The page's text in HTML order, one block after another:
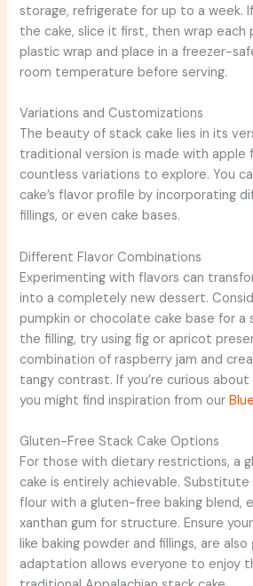
storage, refrigerate for up to a week.
the cake, slice it first, then wrap each
plastic wrap and place in a freezer-
room temperature before serving.
Variations and Customizations
The beauty of stack cake lies in its
traditional version is made with apple
countless variations to explore. You
cake’s flavor profile by incorporating
fillings, or even cake bases.
Different Flavor Combinations
Experimenting with flavors can
into a completely new dessert.
pumpkin or chocolate cake base for a
the filling, try using fig or apricot
combination of raspberry jam and
tangy contrast. If you’re curious
you might find inspiration from our
Gluten-Free Stack Cake Options
For those with dietary restrictions, a
cake is entirely achievable.
flour with a gluten-free baking blend,
xanthan gum for structure. Ensure
like baking powder and fillings, are
adaptation allows everyone to enjoy